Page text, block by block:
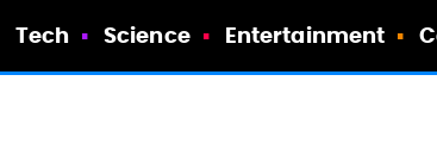
Tech Science Entertainment